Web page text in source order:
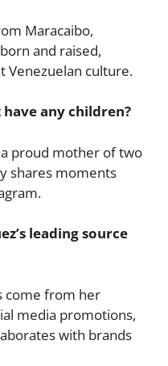
Maracaibo,
and raised,
Venezuelan culture.
have any children?
a proud mother of two
shares moments
leading source
come from her
media promotions,
with brands